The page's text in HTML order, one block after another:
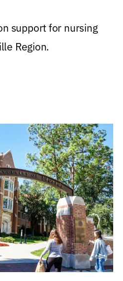
support for nursing
Region.